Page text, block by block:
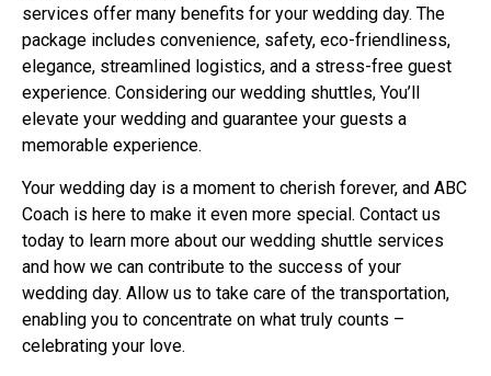
services offer many benefits for your wedding day. The
package includes convenience, safety, eco-friendliness,
elegance, streamlined logistics, and a stress-free guest
experience. Considering our wedding shuttles, You’ll
elevate your wedding and guarantee your guests a
memorable experience.
Your wedding day is a moment to cherish forever, and ABC
Coach is here to make it even more special. Contact us
today to learn more about our wedding shuttle services
and how we can contribute to the success of your
wedding day. Allow us to take care of the transportation,
enabling you to concentrate on what truly counts –
celebrating your love.